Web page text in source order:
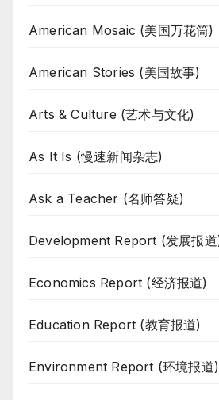
American Mosaic (美国万花筒)
American Stories (美国故事)
Arts & Culture (艺术与文化)
As It Is (慢速新闻杂志)
Ask a Teacher (名师答疑)
Development Report (发展报
Economics Report (经济报道)
Education Report (教育报道)
Environment Report (环境报道)